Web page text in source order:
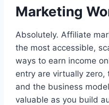
Marketing
Absolutely. Affiliate
the most accessible,
ways to earn income
entry are virtually zero,
and the business
valuable as you build